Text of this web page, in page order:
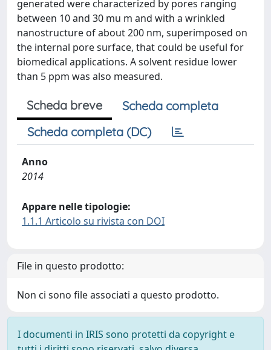
generated were characterized by pores ranging
between 10 and 30 mu m and with a wrinkled
nanostructure of about 200 nm, superimposed on
the internal pore surface, that could be useful for
biomedical applications. A solvent residue lower
than 5 ppm was also measured.
Scheda breve
Scheda completa
Scheda completa (DC)
Anno
2014
Appare nelle tipologie:
1.1.1 Articolo su rivista con DOI
File in questo prodotto:
Non ci sono file associati a questo prodotto.
I documenti in IRIS sono protetti da copyright e